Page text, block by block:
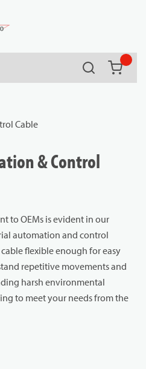
Search
Cable
& Control
to OEMs is evident in our
automation and control
flexible enough for easy
repetitive movements and
harsh environmental
to meet your needs from the